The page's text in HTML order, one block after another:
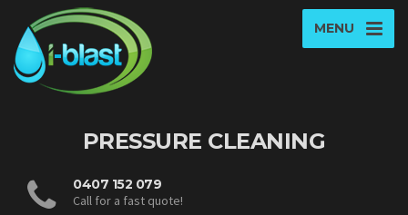
MENU
PRESSURE CLEANING
0407 152 079
Call for a fast quote!